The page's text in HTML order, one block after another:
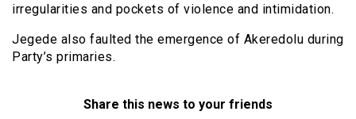
irregularities and pockets of violence and intimidation.
Jegede also faulted the emergence of Akeredolu during
Party’s primaries.
Share this news to your friends